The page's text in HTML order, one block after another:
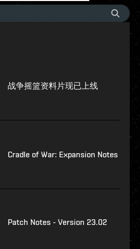
战争摇篮资料片现已上线
Cradle of War: Expansion Notes
Patch Notes - Version 23.02